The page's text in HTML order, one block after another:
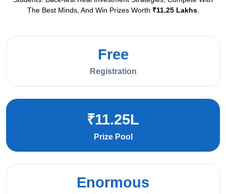
The Best Minds, And Win Prizes Worth ₹11.25 Lakhs.
Free
Registration
₹11.25L
Prize Pool
Enormous